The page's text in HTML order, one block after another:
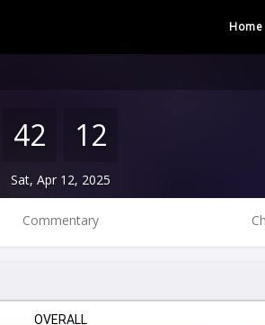
Home
42 12
Sat, Apr 12, 2025
Commentary